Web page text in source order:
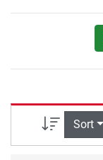
Sort